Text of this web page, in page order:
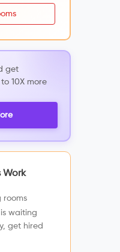
get
10X more
Work
rooms
waiting
get hired